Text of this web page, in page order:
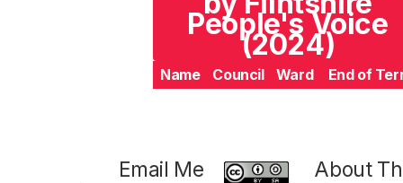
People's Voice
(2024)
Name Council Ward End of
Email Me
About